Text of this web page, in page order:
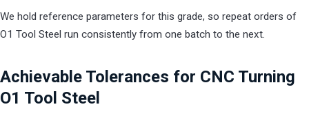
We hold reference parameters for this grade, so repeat orders of
O1 Tool Steel run consistently from one batch to the next.
Achievable Tolerances for CNC Turning
O1 Tool Steel